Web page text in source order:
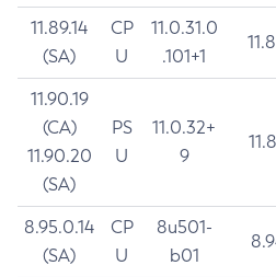
11.89.14
(SA)
CP
U
11.0.31.0
.101+1
11.90.19
(CA)
11.90.20
(SA)
PS
U
11.0.32+
9
8.95.0.14
(SA)
CP
U
8u501-
b01